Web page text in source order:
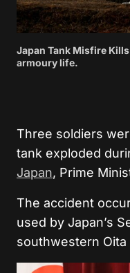
Japan Tank Misfire
armoury life.
Three soldiers
tank exploded
Japan, Prime
The accident
used by Japan’s
southwestern Oita